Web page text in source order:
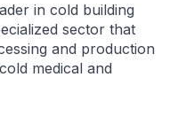
in cold building
sector that
and production
medical and